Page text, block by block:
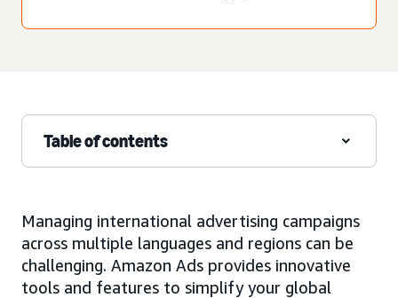
Table of contents
Managing international advertising campaigns
across multiple languages and regions can be
challenging. Amazon Ads provides innovative
tools and features to simplify your global